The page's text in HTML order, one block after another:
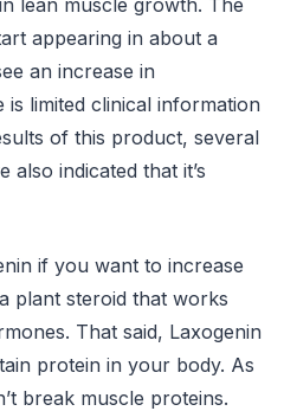
lean muscle growth. The
appearing in about a
an increase in
limited clinical information
of this product, several
also indicated that it’s
if you want to increase
plant steroid that works
That said, Laxogenin
protein in your body. As
break muscle proteins.